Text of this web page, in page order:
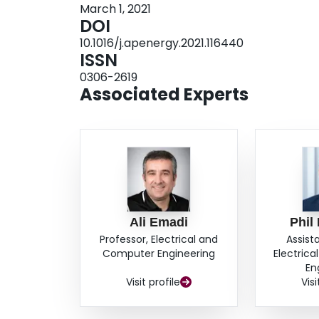
goals. Results suggest that, thanks to the
approach, the battery pack may be downsized
consumption increase of just 1.1%. Engineers
proposed control approach to design HEVs
lifetime into consideration. Considerable
related CO2 emissions could be achieved in
March 1, 2021
DOI
10.1016/j.apenergy.2021.116440
ISSN
0306-2619
Associated Experts
Ali Emadi
Professor, Electrical and
Computer Engineering
Visit profile
Phil